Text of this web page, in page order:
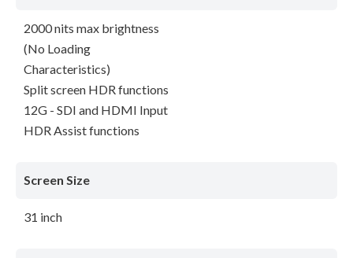
2000 nits max brightness
(No Loading
Characteristics)
Split screen HDR functions
12G - SDI and HDMI Input
HDR Assist functions
Screen Size
31 inch